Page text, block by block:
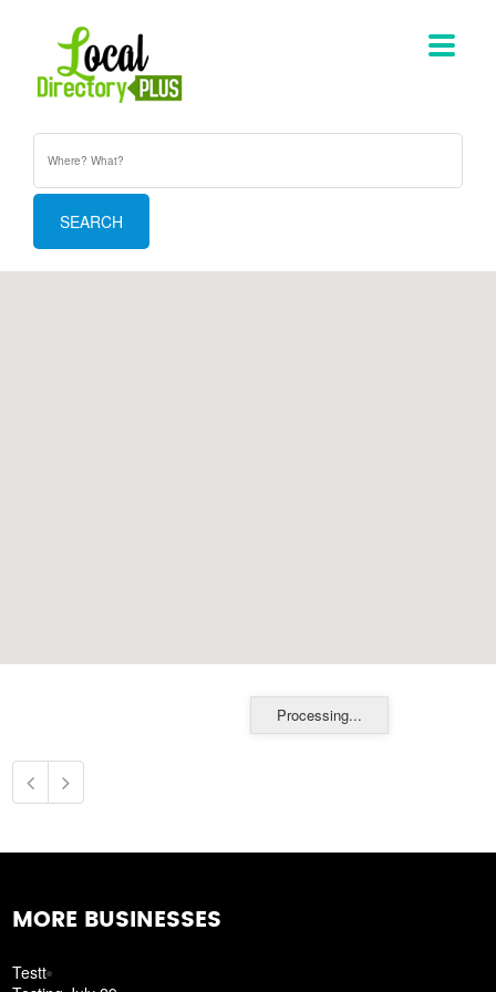
Processing...
MORE BUSINESSES
Testt